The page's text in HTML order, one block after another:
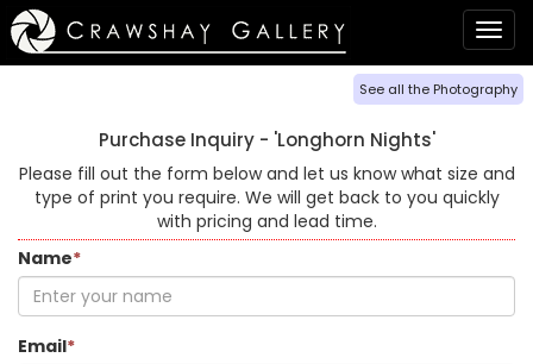
See all the Photography
Purchase Inquiry - 'Longhorn Nights'
Please fill out the form below and let us know what size and
type of print you require. We will get back to you quickly
with pricing and lead time.
Name*
Email*